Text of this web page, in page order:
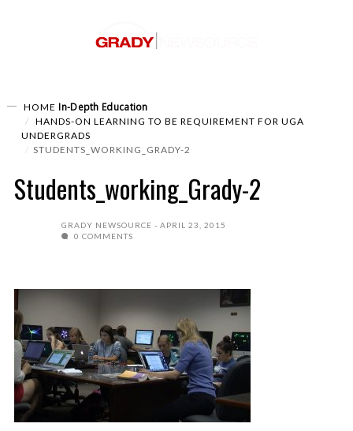
HOME In-Depth Education
HANDS-ON LEARNING TO BE REQUIREMENT FOR UGA
UNDERGRADS
STUDENTS_WORKING_GRADY-2
Students_working_Grady-2
GRADY NEWSOURCE
APRIL 23, 2015
0 COMMENTS